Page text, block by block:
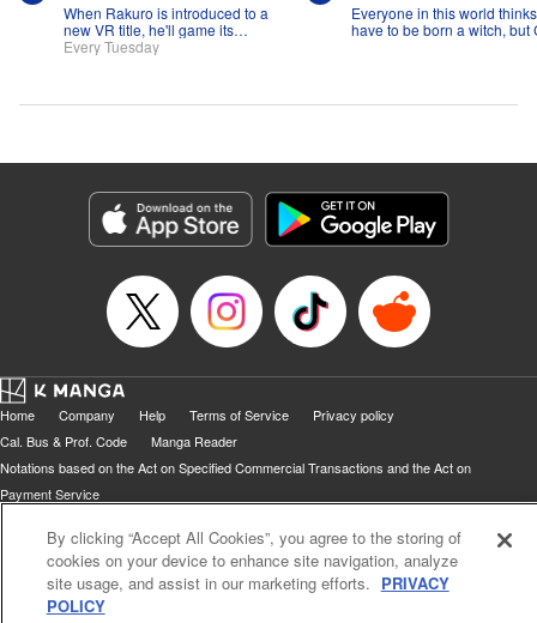
When Rakuro is introduced to a
new VR title, he'll game its
systems for all they're worth!!
Every Tuesday
Everyone in this world
have to be born a witch, but
Home Company Help Terms of Service
Privacy policy
Cal. Bus & Prof. Code
Manga Reader
Notations based on the Act on Specified Commercial Transactions and the Act on
Payment Service
By clicking “Accept All Cookies”, you agree to the storing of
cookies on your device to enhance site navigation, analyze
site usage, and assist in our marketing efforts. PRIVACY
POLICY